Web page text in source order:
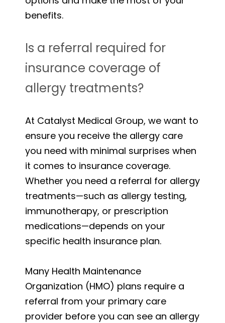
benefits.
Is a referral required for
insurance coverage of
allergy treatments?
At Catalyst Medical Group, we want to
ensure you receive the allergy care
you need with minimal surprises when
it comes to insurance coverage.
Whether you need a referral for allergy
treatments—such as allergy testing,
immunotherapy, or prescription
medications—depends on your
specific health insurance plan.
Many Health Maintenance
Organization (HMO) plans require a
referral from your primary care
provider before you can see an allergy